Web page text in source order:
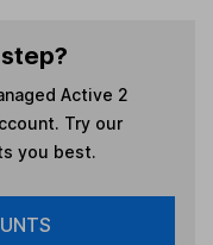
Active 2
Try our
you best.